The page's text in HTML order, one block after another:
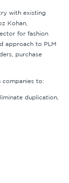
with existing
Kohan,
for fashion
approach to PLM
purchase
companies to:
duplication,